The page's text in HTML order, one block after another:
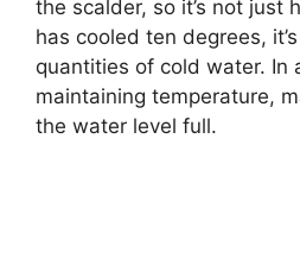
the scalder, so it’s not just
has cooled ten degrees,
quantities of cold water. In
maintaining temperature,
the water level full.